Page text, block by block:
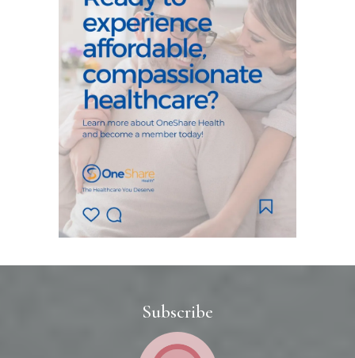
Subscribe